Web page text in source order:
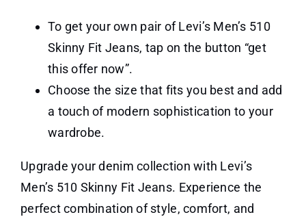
To get your own pair of Levi’s Men’s 510
Skinny Fit Jeans, tap on the button “get
this offer now”.
Choose the size that fits you best and add
a touch of modern sophistication to your
wardrobe.
Upgrade your denim collection with Levi’s
Men’s 510 Skinny Fit Jeans. Experience the
perfect combination of style, comfort, and